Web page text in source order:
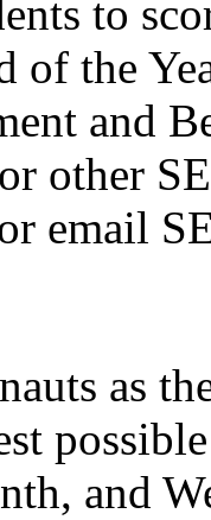
to
of the
and
other
email
as
and